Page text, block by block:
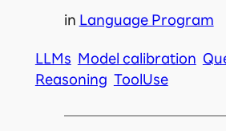
in Language Program
LLMs Model calibration
Reasoning ToolUse